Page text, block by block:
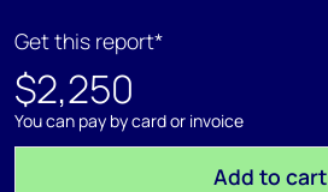
Get this report*
$2,250
You can pay by card or invoice
Add to cart